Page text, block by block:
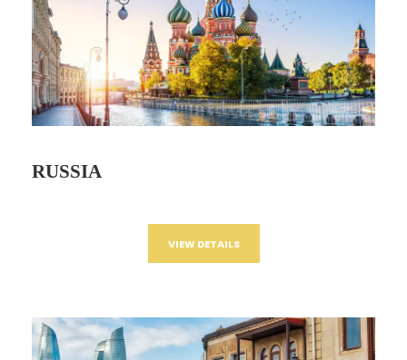
RUSSIA
VIEW DETAILS